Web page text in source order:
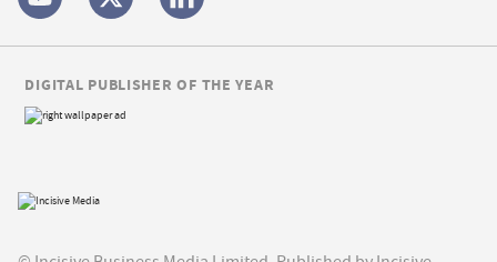
DIGITAL PUBLISHER OF THE YEAR